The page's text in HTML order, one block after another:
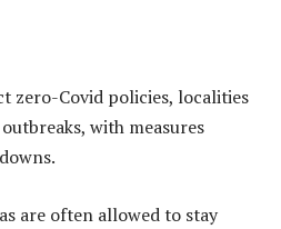
zero-Covid policies, localities
with measures
are often allowed to stay